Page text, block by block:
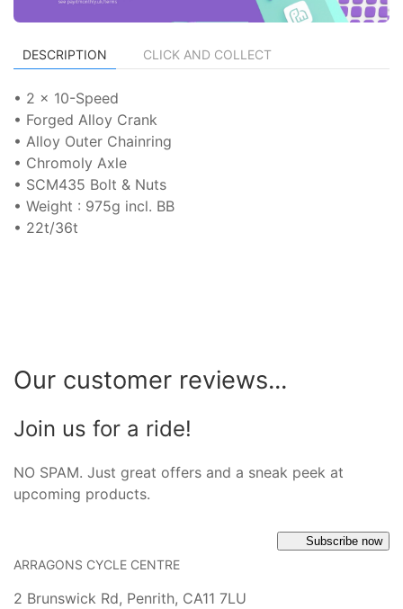
DESCRIPTION CLICK AND COLLECT
• 2 x 10-Speed
• Forged Alloy Crank
• Alloy Outer Chainring
• Chromoly Axle
• SCM435 Bolt & Nuts
• Weight : 975g incl. BB
• 22t/36t
Our customer reviews...
Join us for a ride!
NO SPAM. Just great offers and a sneak peek at
upcoming products.
Subscribe now
ARRAGONS CYCLE CENTRE
2 Brunswick Rd, Penrith, CA11 7LU